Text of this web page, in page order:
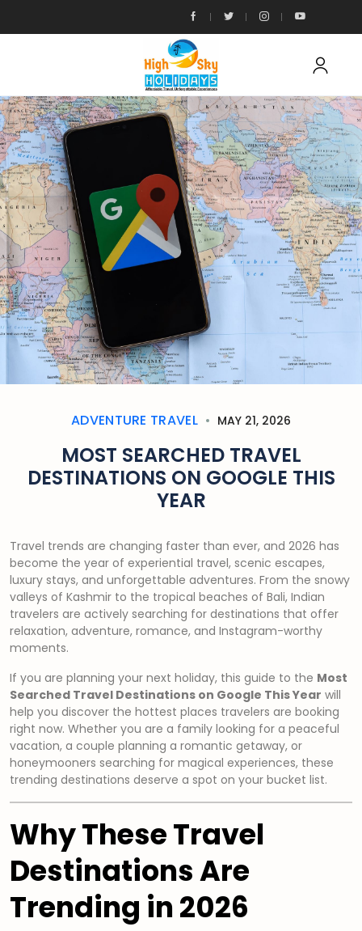
ADVENTURE TRAVEL MAY 21, 2026
MOST SEARCHED TRAVEL
DESTINATIONS ON GOOGLE THIS
YEAR
Travel trends are changing faster than ever, and 2026 has
become the year of experiential travel, scenic escapes,
luxury stays, and unforgettable adventures. From the snowy
valleys of Kashmir to the tropical beaches of Bali, Indian
travelers are actively searching for destinations that offer
relaxation, adventure, romance, and Instagram-worthy
moments.
If you are planning your next holiday, this guide to the Most
Searched Travel Destinations on Google This Year will
help you discover the hottest places travelers are booking
right now. Whether you are a family looking for a peaceful
vacation, a couple planning a romantic getaway, or
honeymooners searching for magical experiences, these
trending destinations deserve a spot on your bucket list.
Why These Travel
Destinations Are
Trending in 2026